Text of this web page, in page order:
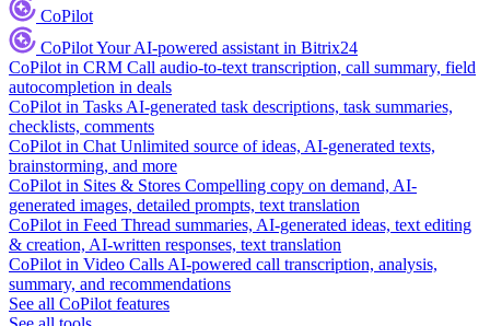
CoPilot
CoPilotYour AI-powered assistant in Bitrix24
CoPilot in CRM Call audio-to-text transcription, call summary, field
autocompletion in deals
CoPilot in Tasks AI-generated task descriptions, task summaries,
checklists, comments
CoPilot in Chat Unlimited source of ideas, AI-generated texts,
brainstorming, and more
CoPilot in Sites & Stores Compelling copy on demand, AI-
generated images, detailed prompts, text translation
CoPilot in Feed Thread summaries, AI-generated ideas, text editing
& creation, AI-written responses, text translation
CoPilot in Video Calls AI-powered call transcription, analysis,
summary, and recommendations
See all CoPilot features